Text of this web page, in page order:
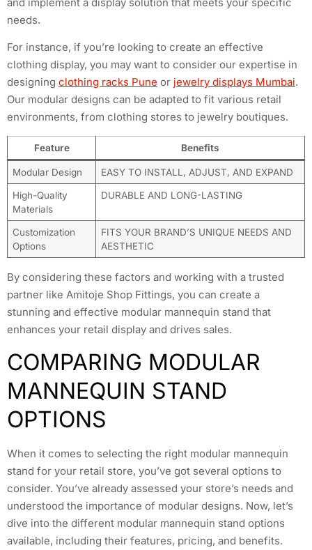
needs.
For instance, if you’re looking to create an effective
clothing display, you may want to consider our expertise in
designing clothing racks Pune or jewelry displays Mumbai.
Our modular designs can be adapted to fit various retail
environments, from clothing stores to jewelry boutiques.
Feature Benefits
Modular Design EASY TO INSTALL, ADJUST, AND EXPAND
High-Quality
Materials
DURABLE AND LONG-LASTING
Customization
Options
FITS YOUR BRAND’S UNIQUE NEEDS AND
AESTHETIC
By considering these factors and working with a trusted
partner like Amitoje Shop Fittings, you can create a
stunning and effective modular mannequin stand that
enhances your retail display and drives sales.
COMPARING MODULAR
MANNEQUIN STAND
OPTIONS
When it comes to selecting the right modular mannequin
stand for your retail store, you’ve got several options to
consider. You’ve already assessed your store’s needs and
understood the importance of modular designs. Now, let’s
dive into the different modular mannequin stand options
available, including their features, pricing, and benefits.